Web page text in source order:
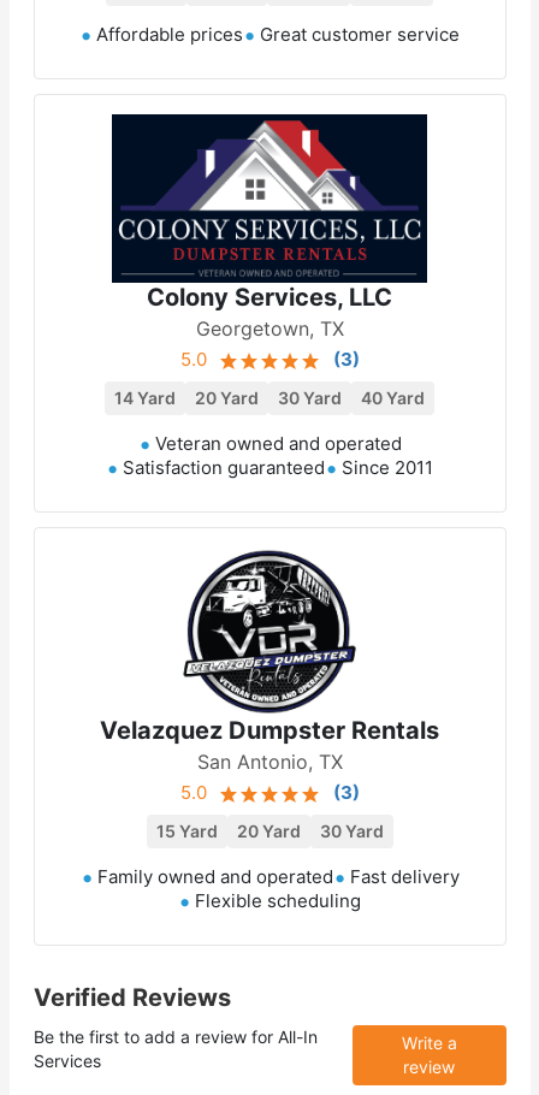
Affordable prices Great customer service
Colony Services, LLC
Georgetown, TX
5.0 (3)
14 Yard 20 Yard 30 Yard 40 Yard
Veteran owned and operated
Satisfaction guaranteed
Since 2011
Velazquez Dumpster Rentals
San Antonio, TX
5.0 (3)
15 Yard 20 Yard 30 Yard
Family owned and operated
Fast delivery
Flexible scheduling
Verified Reviews
Be the first to add a review for All-In
Services
Write a
review